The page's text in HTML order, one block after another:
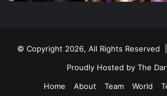
© Copyright 2026, All Rights Reserved |
Proudly Hosted by The
Home
About Team World